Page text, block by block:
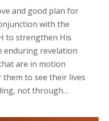
and good plan for
with the
to strengthen His
enduring revelation
are in motion
to see their lives
not through…